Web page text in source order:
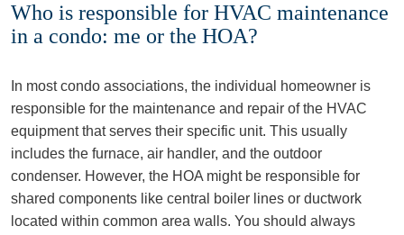
Who is responsible for HVAC maintenance
in a condo: me or the HOA?
In most condo associations, the individual homeowner is
responsible for the maintenance and repair of the HVAC
equipment that serves their specific unit. This usually
includes the furnace, air handler, and the outdoor
condenser. However, the HOA might be responsible for
shared components like central boiler lines or ductwork
located within common area walls. You should always